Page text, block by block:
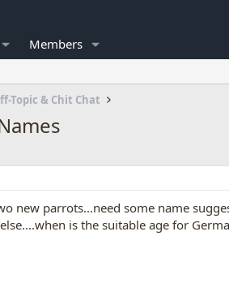
Members
Topic & Chit Chat
new parrots...need some name
is the suitable age for